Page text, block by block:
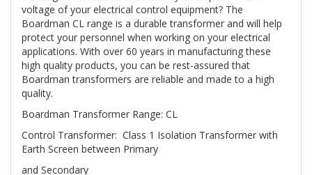
voltage of your electrical control equipment? The
Boardman CL range is a durable transformer and will help
protect your personnel when working on your electrical
applications. With over 60 years in manufacturing these
high quality products, you can be rest-assured that
Boardman transformers are reliable and made to a high
quality.
Boardman Transformer Range: CL
Control Transformer: Class 1 Isolation Transformer with
Earth Screen between Primary
and Secondary